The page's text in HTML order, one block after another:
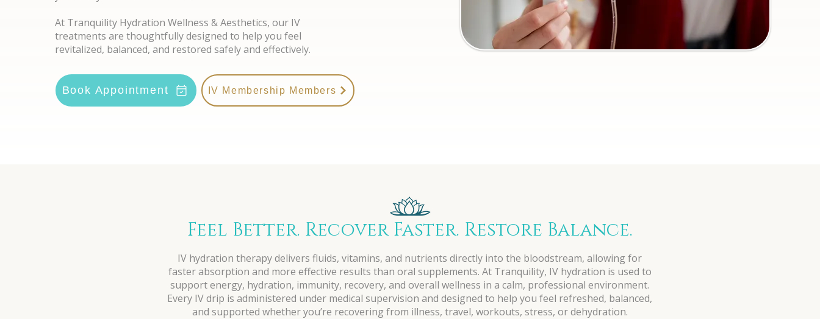
At Tranquility Hydration Wellness & Aesthetics, our IV
treatments are thoughtfully designed to help you feel
revitalized, balanced, and restored safely and effectively.
Book Appointment IV Membership Members
Feel Better. Recover Faster. Restore Balance.
IV hydration therapy delivers fluids, vitamins, and nutrients directly into the bloodstream, allowing for
faster absorption and more effective results than oral supplements. At Tranquility, IV hydration is used to
support energy, hydration, immunity, recovery, and overall wellness in a calm, professional environment.
Every IV drip is administered under medical supervision and designed to help you feel refreshed, balanced,
and supported whether you’re recovering from illness, travel, workouts, stress, or dehydration.